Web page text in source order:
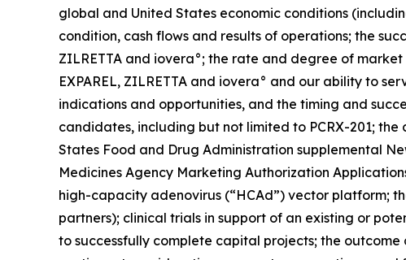
global and United States economic conditions
condition, cash flows and results of operations; the
ZILRETTA and iovera°; the rate and degree of
EXPAREL, ZILRETTA and iovera° and our ability to
indications and opportunities, and the timing and
candidates, including but not limited to PCRX-201; the
States Food and Drug Administration supplemental
Medicines Agency Marketing Authorization
high-capacity adenovirus (“HCAd”) vector platform;
partners); clinical trials in support of an existing or
to successfully complete capital projects; the